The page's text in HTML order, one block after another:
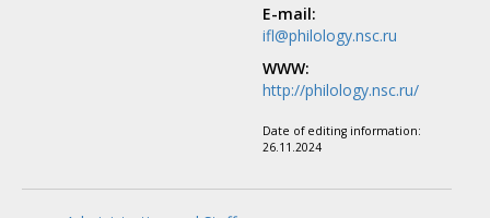
E-mail:
ifl@philology.nsc.ru
WWW:
http://philology.nsc.ru/
Date of editing information:
26.11.2024